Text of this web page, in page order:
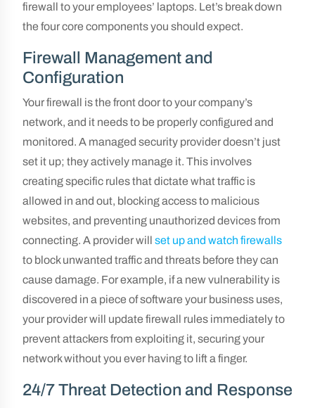
firewall to your employees’ laptops. Let’s break down
the four core components you should expect.
Firewall Management and
Configuration
Your firewall is the front door to your company’s
network, and it needs to be properly configured and
monitored. A managed security provider doesn’t just
set it up; they actively manage it. This involves
creating specific rules that dictate what traffic is
allowed in and out, blocking access to malicious
websites, and preventing unauthorized devices from
connecting. A provider will set up and watch firewalls
to block unwanted traffic and threats before they can
cause damage. For example, if a new vulnerability is
discovered in a piece of software your business uses,
your provider will update firewall rules immediately to
prevent attackers from exploiting it, securing your
network without you ever having to lift a finger.
24/7 Threat Detection and Response